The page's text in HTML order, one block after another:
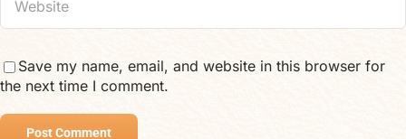
Save my name, email, and website in this browser for
the next time I comment.